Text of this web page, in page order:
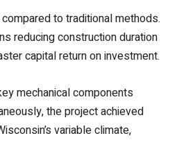
to traditional methods.
reducing construction duration
capital return on investment.
mechanical components
the project achieved
variable climate,